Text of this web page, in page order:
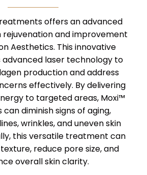
offers an advanced
rejuvenation and improvement
Aesthetics. This innovative
advanced laser technology to
production and address
effectively. By delivering
to targeted areas, Moxi™
diminish signs of aging,
wrinkles, and uneven skin
this versatile treatment can
reduce pore size, and
overall skin clarity.